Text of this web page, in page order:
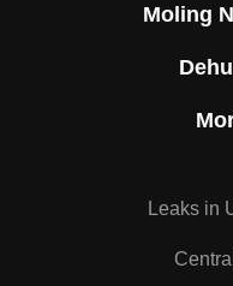
Moling
Leaks in